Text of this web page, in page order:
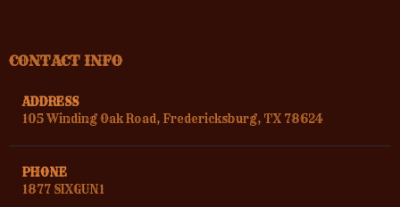
CONTACT INFO
ADDRESS
105 Winding Oak Road, Fredericksburg, TX 78624
PHONE
1877 SIXGUN1